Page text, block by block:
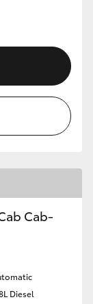
Cab-
Diesel